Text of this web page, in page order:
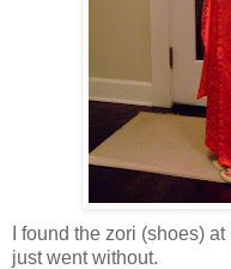
I found the zori (shoes) at
just went without.